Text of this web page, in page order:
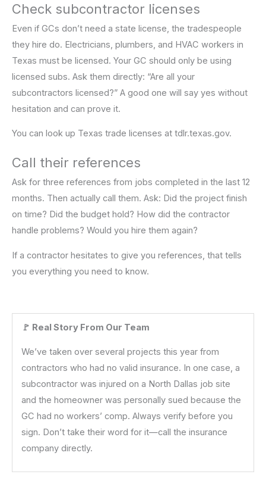
Check subcontractor licenses
Even if GCs don’t need a state license, the tradespeople
they hire do. Electricians, plumbers, and HVAC workers in
Texas must be licensed. Your GC should only be using
licensed subs. Ask them directly: “Are all your
subcontractors licensed?” A good one will say yes without
hesitation and can prove it.
You can look up Texas trade licenses at tdlr.texas.gov.
Call their references
Ask for three references from jobs completed in the last 12
months. Then actually call them. Ask: Did the project finish
on time? Did the budget hold? How did the contractor
handle problems? Would you hire them again?
If a contractor hesitates to give you references, that tells
you everything you need to know.
🚩 Real Story From Our Team
We’ve taken over several projects this year from
contractors who had no valid insurance. In one case, a
subcontractor was injured on a North Dallas job site
and the homeowner was personally sued because the
GC had no workers’ comp. Always verify before you
sign. Don’t take their word for it—call the insurance
company directly.